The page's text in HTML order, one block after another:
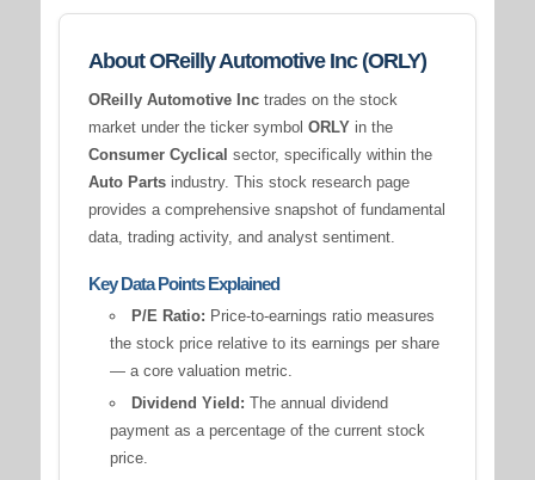
About OReilly Automotive Inc (ORLY)
OReilly Automotive Inctrades on the stock
market under the ticker symbol ORLYin the
Consumer Cyclical sector, specifically within the
Auto Partsindustry. This stock research page
provides a comprehensive snapshot of fundamental
data, trading activity, and analyst sentiment.
Key Data Points Explained
P/E Ratio: Price-to-earnings ratio measures
the stock price relative to its earnings per share
— a core valuation metric.
Dividend Yield: The annual dividend
payment as a percentage of the current stock
price.